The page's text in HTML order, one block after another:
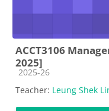
ACCT3106
2025]
Course category
2025-26
Teacher: Leung Shek